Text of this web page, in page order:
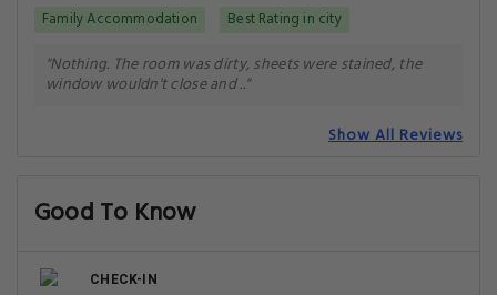
Family Accommodation Best Rating in city
"Nothing. The room was dirty, sheets were stained, the
window wouldn't close and .."
Show All Reviews
Good To Know
CHECK-IN